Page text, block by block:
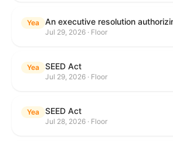
Yea
Jul 29, 2026 · Floor
Yea SEED Act
Jul 29, 2026 · Floor
Yea SEED Act
Jul 28, 2026 · Floor